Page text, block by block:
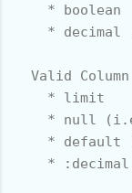
    * boolean
* decimal
Valid Column
    * limit
* null
* default
*